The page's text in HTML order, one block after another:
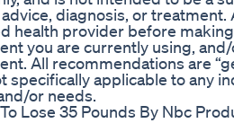
diagnosis, or treatment.
health provider before
you are currently using,
All recommendations are
specifically applicable to any
or needs.
Lose 35 Pounds By Nbc